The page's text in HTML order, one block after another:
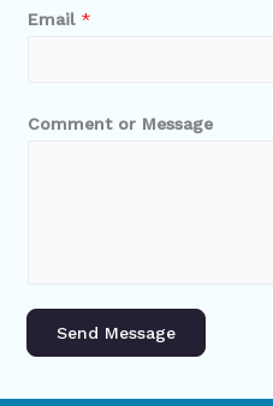
Email *
Comment or Message
Send Message